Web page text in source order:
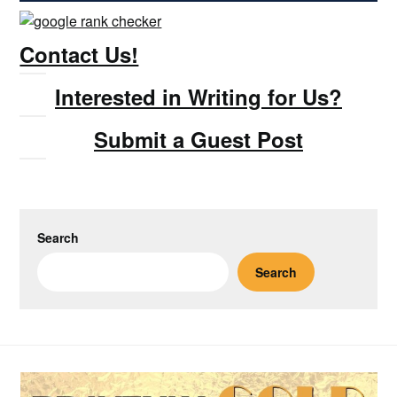
Contact Us!
Interested in Writing for Us?
Submit a Guest Post
Search
Search